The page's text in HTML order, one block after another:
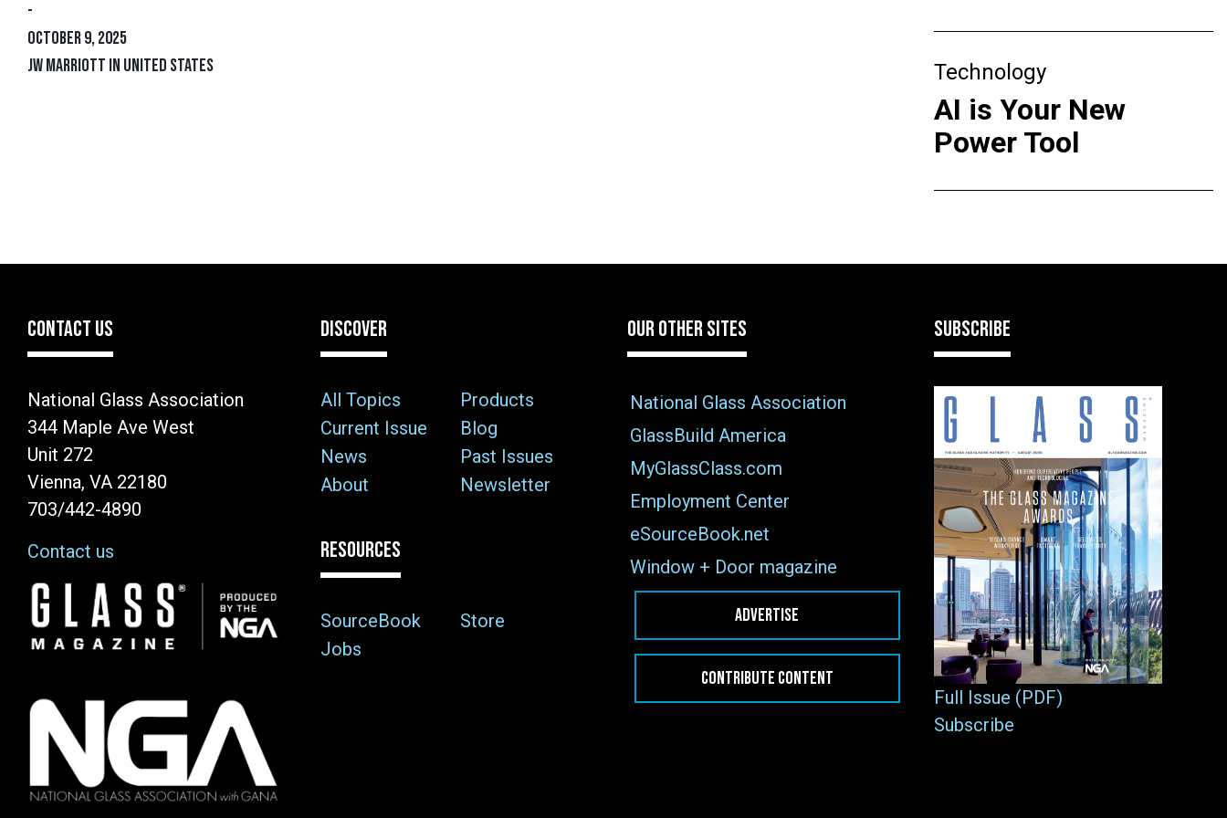
-
October 9, 2025
JW Marriott IN United States
Technology
AI is Your New
Power Tool
CONTACT US
National Glass Association
344 Maple Ave West
Unit 272
Vienna, VA 22180
703/442-4890
Contact us
Image
DISCOVER
All Topics
Products
Current Issue
Blog
News
Past Issues
About
Newsletter
RESOURCES
SourceBook
Store
Jobs
OUR OTHER SITES
National Glass Association
GlassBuild America
MyGlassClass.com
Employment Center
eSourceBook.net
Window + Door magazine
ADVERTISE
CONTRIBUTE CONTENT
SUBSCRIBE
Full Issue (PDF)
Subscribe